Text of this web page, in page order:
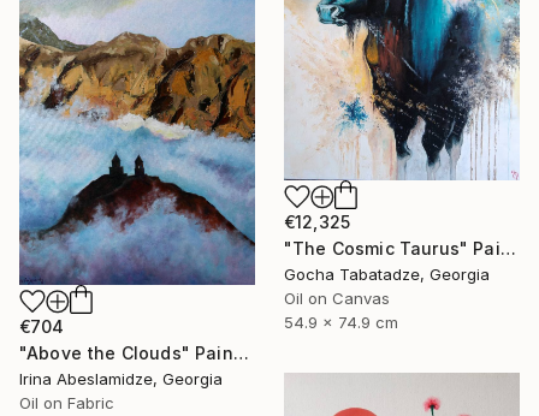
€12,325
"The Cosmic Taurus" Painting
Gocha Tabatadze, Georgia
Oil on Canvas
54.9 x 74.9 cm
€704
"Above the Clouds" Painting
Irina Abeslamidze, Georgia
Oil on Fabric